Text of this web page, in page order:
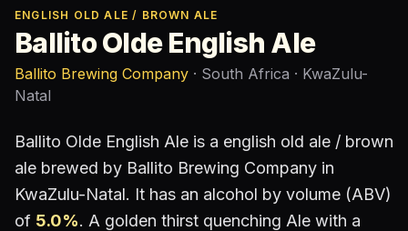
ENGLISH OLD ALE / BROWN ALE
Ballito Olde English Ale
Ballito Brewing Company · South Africa · KwaZulu-
Natal
Ballito Olde English Ale is a english old ale / brown
ale brewed by Ballito Brewing Company in
KwaZulu-Natal. It has an alcohol by volume (ABV)
of 5.0%. A golden thirst quenching Ale with a